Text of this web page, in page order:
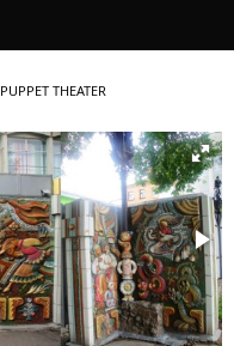
CURRENT:
PUPPET THEATER